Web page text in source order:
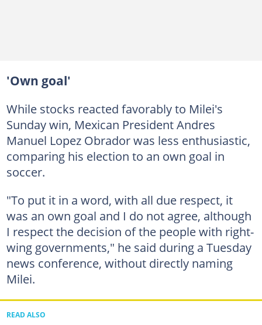
'Own goal'
While stocks reacted favorably to Milei's
Sunday win, Mexican President Andres
Manuel Lopez Obrador was less enthusiastic,
comparing his election to an own goal in
soccer.
"To put it in a word, with all due respect, it
was an own goal and I do not agree, although
I respect the decision of the people with right-
wing governments," he said during a Tuesday
news conference, without directly naming
Milei.
READ ALSO